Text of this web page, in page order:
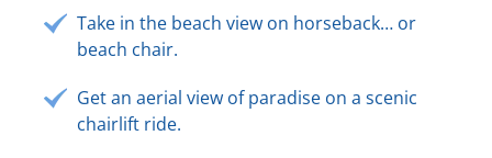
Take in the beach view on horseback… or
beach chair.
Get an aerial view of paradise on a scenic
chairlift ride.